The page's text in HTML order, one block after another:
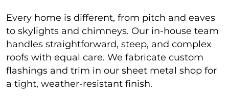
Every home is different, from pitch and eaves
to skylights and chimneys. Our in-house team
handles straightforward, steep, and complex
roofs with equal care. We fabricate custom
flashings and trim in our sheet metal shop for
a tight, weather-resistant finish.